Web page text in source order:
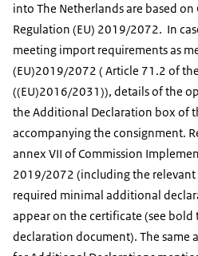
into The Netherlands are based
Regulation (EU) 2019/2072. In
meeting import requirements as
(EU)2019/2072 ( Article 71.2 of
((EU)2016/2031)), details of the
the Additional Declaration box of
accompanying the consignment.
annex VII of Commission
2019/2072 (including the relevant
required minimal additional
appear on the certificate (see
declaration document). The same